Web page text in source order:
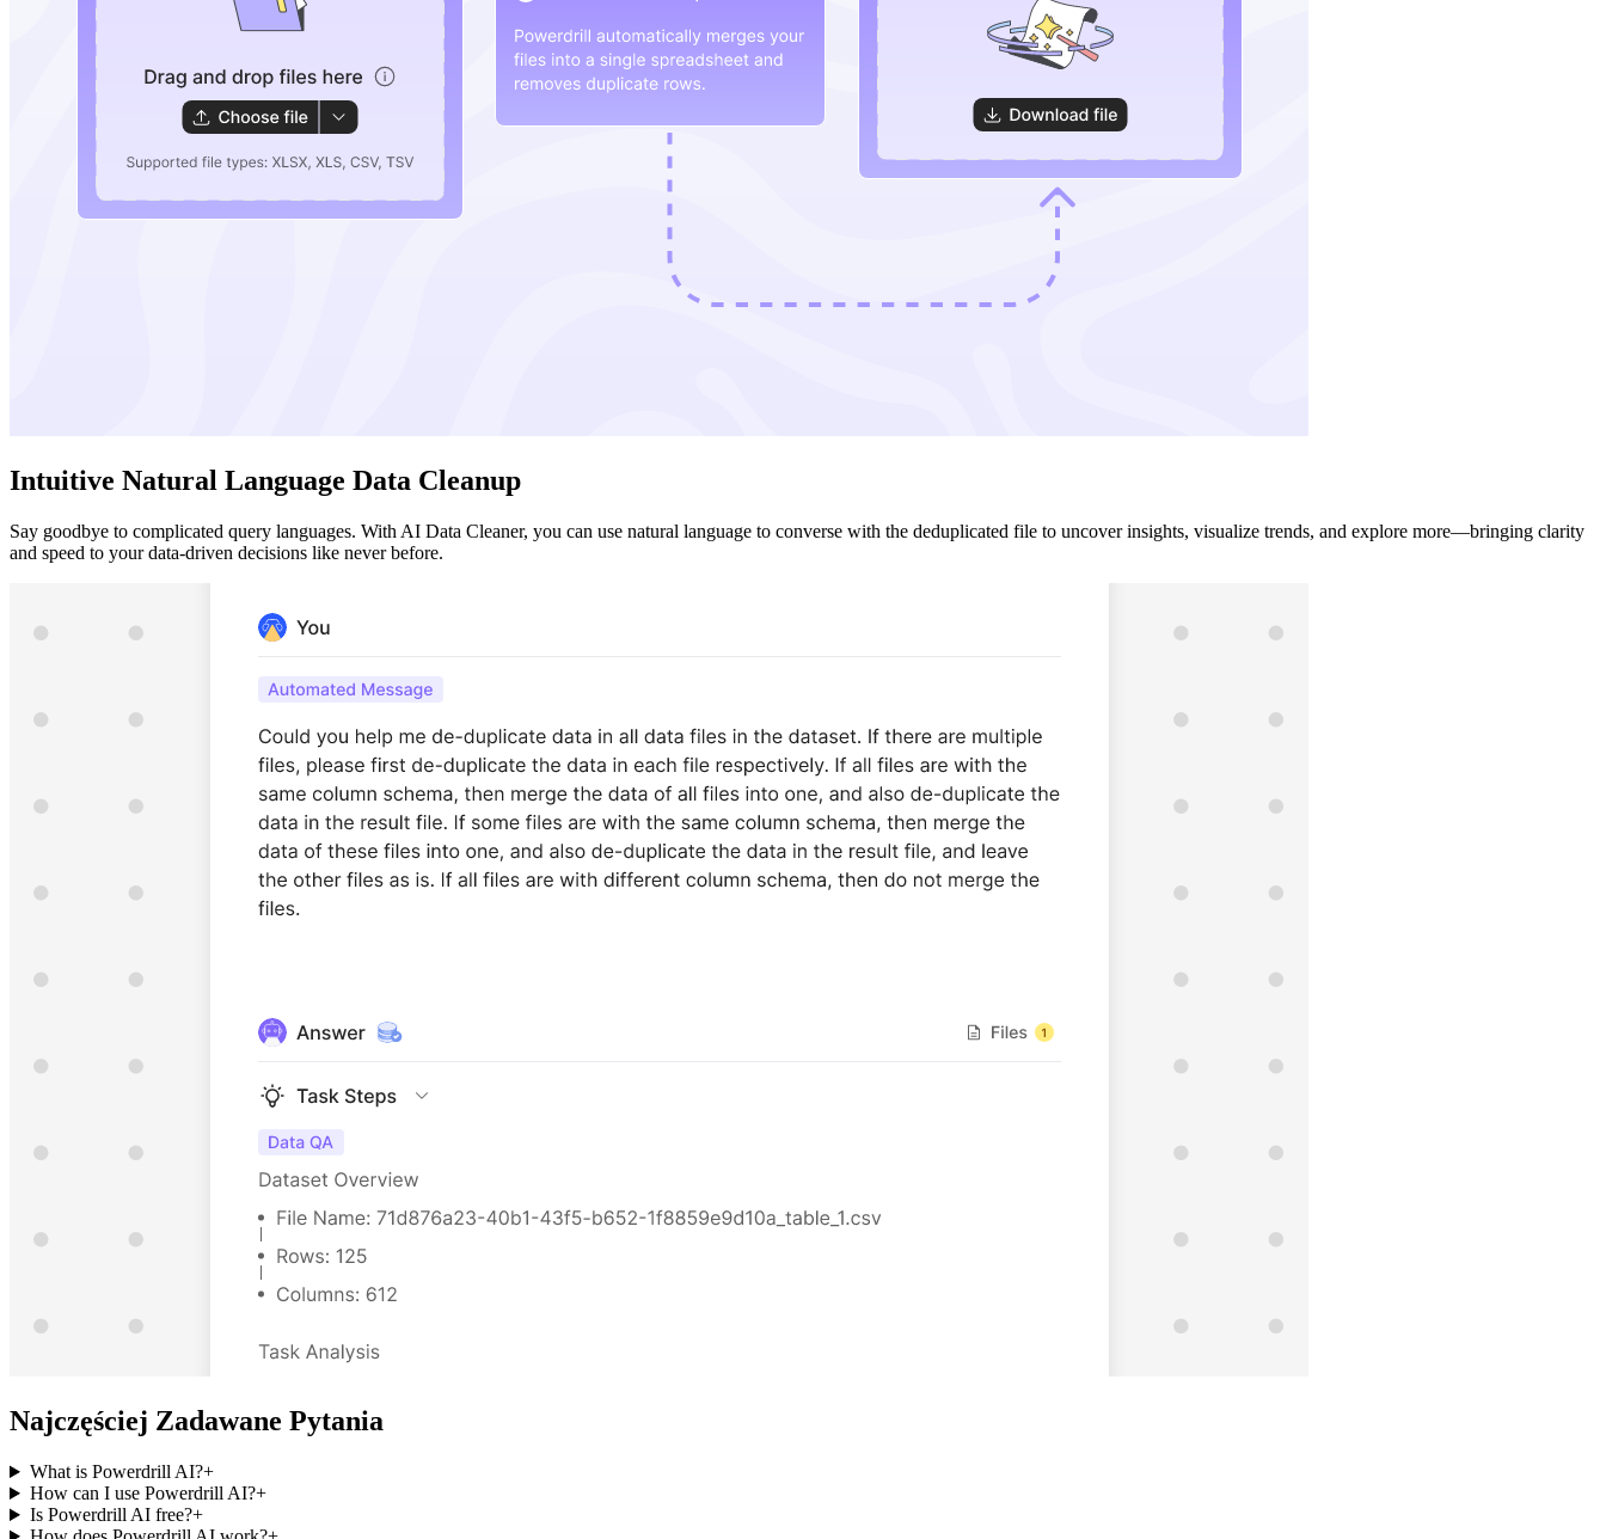
Intuitive Natural Language Data Cleanup
Say goodbye to complicated query languages. With AI Data Cleaner, you can use natural language to converse with the deduplicated file to uncover insights, visualize trends, and explore more—bringing clarity
and speed to your data-driven decisions like never before.
Najczęściej Zadawane Pytania
What is Powerdrill AI?+
How can I use Powerdrill AI?+
Is Powerdrill AI free?+